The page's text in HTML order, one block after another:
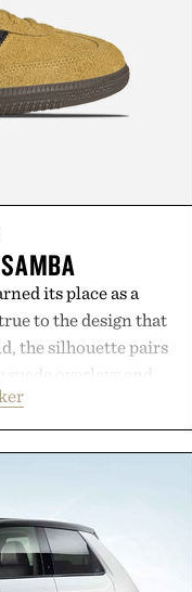
its place as a
to the design that
the silhouette pairs
overlays and
feels both classic
lining enhances
and durable cupsole
as it is.